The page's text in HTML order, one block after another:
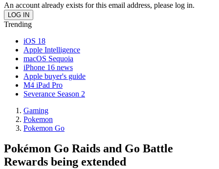
An account already exists for this email address, please log in.
Trending
iOS 18
Apple Intelligence
macOS Sequoia
iPhone 16 news
Apple buyer's guide
M4 iPad Pro
Severance Season 2
Gaming
Pokemon
Pokemon Go
Pokémon Go Raids and Go Battle
Rewards being extended